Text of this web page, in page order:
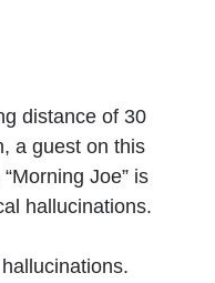
distance of 30
a guest on this
Joe” is
hallucinations.